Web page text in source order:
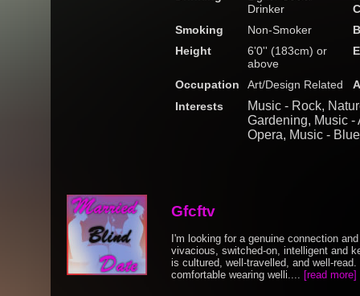
Drinker
Smoking
Non-Smoker
Height
6'0'' (183cm) or
above
Occupation Art/Design Related
Interests
Music - Rock,
Gardening, Music -
Opera, Music -
Gfcftv
I'm looking for a genuine connection
vivacious, switched-on, intelligent and
is cultured, well-travelled, and well-
comfortable wearing welli.... [read more]